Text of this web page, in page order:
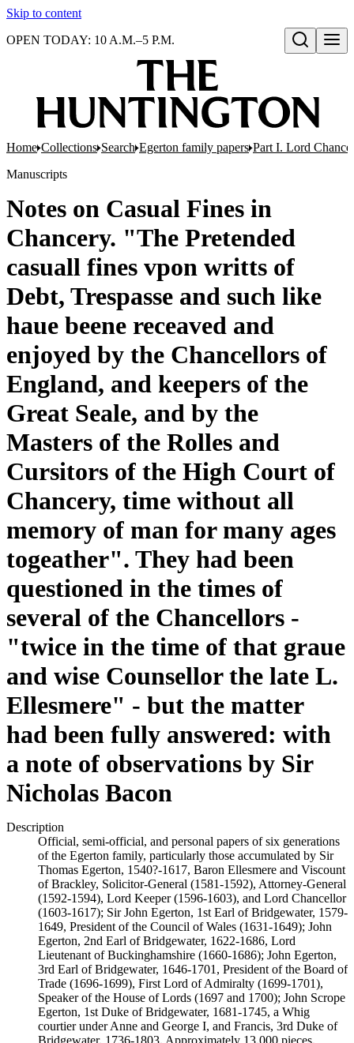
Skip to content
Open search
OPEN TODAY: 10 A.M.–5 P.M.
Home Collections Search Egerton family papers Part I. Lord
Manuscripts
Notes on Casual Fines in
Chancery. "The Pretended
casuall fines vpon writts of
Debt, Trespasse and such like
haue beene receaved and
enjoyed by the Chancellors of
England, and keepers of the
Great Seale, and by the
Masters of the Rolles and
Cursitors of the High Court of
Chancery, time without all
memory of man for many ages
togeather". They had been
questioned in the times of
several of the Chancellors -
"twice in the time of that graue
and wise Counsellor the late L.
Ellesmere" - but the matter
had been fully answered: with
a note of observations by Sir
Nicholas Bacon
Description
Official, semi-official, and personal papers of six generations
of the Egerton family, particularly those accumulated by Sir
Thomas Egerton, 1540?-1617, Baron Ellesmere and Viscount
of Brackley, Solicitor-General (1581-1592), Attorney-General
(1592-1594), Lord Keeper (1596-1603), and Lord Chancellor
(1603-1617); Sir John Egerton, 1st Earl of Bridgewater, 1579-
1649, President of the Council of Wales (1631-1649); John
Egerton, 2nd Earl of Bridgewater, 1622-1686, Lord
Lieutenant of Buckinghamshire (1660-1686); John Egerton,
3rd Earl of Bridgewater, 1646-1701, President of the Board of
Trade (1696-1699), First Lord of Admiralty (1699-1701),
Speaker of the House of Lords (1697 and 1700); John Scrope
Egerton, 1st Duke of Bridgewater, 1681-1745, a Whig
courtier under Anne and George I, and Francis, 3rd Duke of
Bridgewater, 1736-1803. Approximately 13,000 pieces.